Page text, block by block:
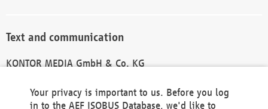
Text and communication
KONTOR MEDIA GmbH & Co. KG
Your privacy is important to us. Before you log
in to the AEF ISOBUS Database, we'd like to